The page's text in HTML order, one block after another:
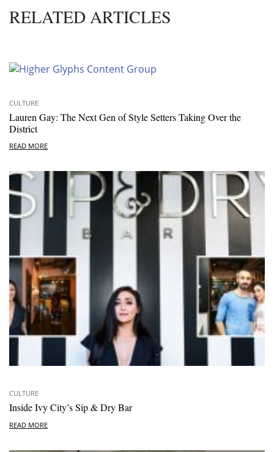
RELATED ARTICLES
CULTURE
Lauren Gay: The Next Gen of Style Setters Taking Over the
District
READ MORE
CULTURE
Inside Ivy City’s Sip & Dry Bar
READ MORE